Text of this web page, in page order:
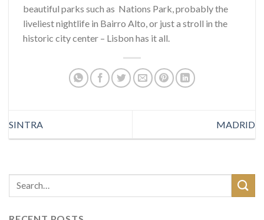
beautiful parks such as Nations Park, probably the
liveliest nightlife in Bairro Alto, or just a stroll in the
historic city center – Lisbon has it all.
SINTRA MADRID